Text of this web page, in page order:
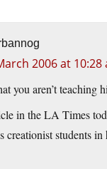
2006 at 10:28
you aren’t teaching
in the LA Times
creationist students